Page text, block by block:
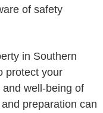
of safety
in Southern
protect your
well-being of
preparation can